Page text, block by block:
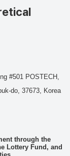
#501 POSTECH,
do, 37673, Korea
through the
Lottery Fund, and